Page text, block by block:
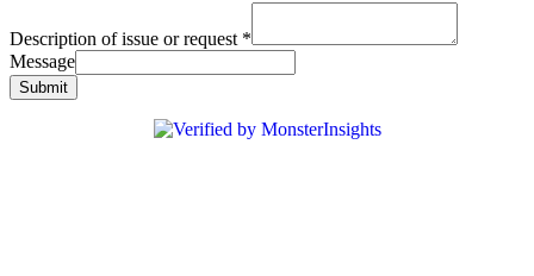
Description of issue or request *
Message
Submit